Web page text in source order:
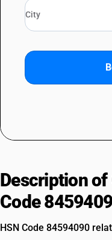
Description of
Code
HSN Code 84594090